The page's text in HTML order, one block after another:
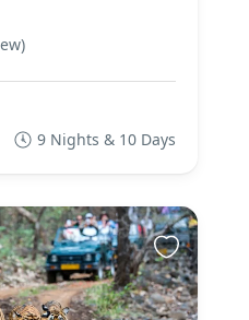
9 Nights & 10 Days